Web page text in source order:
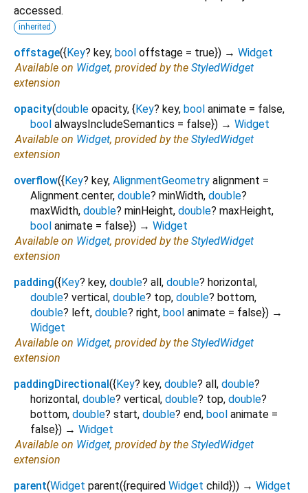
accessed.
inherited
offstage({Key? key, bool offstage = true}) → Widget
Available on Widget, provided by the StyledWidget
extension
opacity(double opacity, {Key? key, bool animate = false,
bool alwaysIncludeSemantics = false}) → Widget
Available on Widget, provided by the StyledWidget
extension
overflow({Key? key, AlignmentGeometry alignment =
Alignment.center, double? minWidth, double?
maxWidth, double? minHeight, double? maxHeight,
bool animate = false}) → Widget
Available on Widget, provided by the StyledWidget
extension
padding({Key? key, double? all, double? horizontal,
double? vertical, double? top, double? bottom,
double? left, double? right, bool animate = false}) →
Widget
Available on Widget, provided by the StyledWidget
extension
paddingDirectional({Key? key, double? all, double?
horizontal, double? vertical, double? top, double?
bottom, double? start, double? end, bool animate =
false}) → Widget
Available on Widget, provided by the StyledWidget
extension
parent(Widget parent({required Widget child})) → Widget